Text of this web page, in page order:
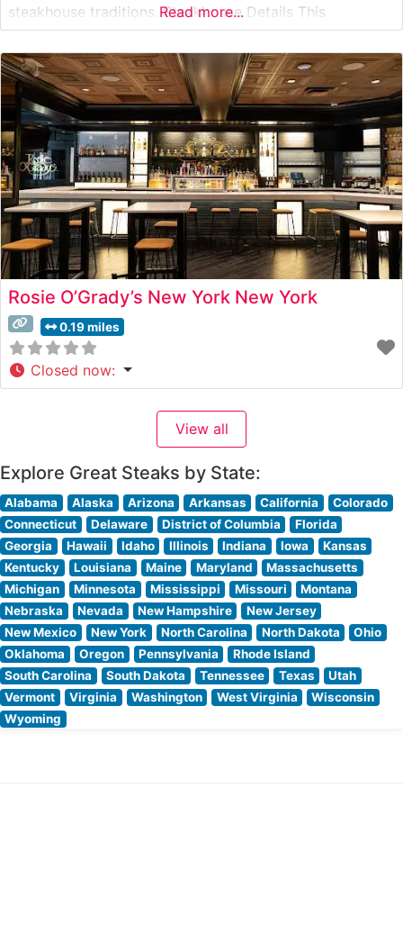
steakhouse traditions. Steakhouse Details This
distinguished establishment has crafted a menu
centered around premium hand-cut steaks prepared
with expert precision. The restaurant’s commitment to
quality is evident in their carefully curated
Read more...
Rosie O’Grady’s New York New York
0.19 miles
Closed now:
View all
Explore Great Steaks by State:
Alabama Alaska Arizona Arkansas California
Colorado
Connecticut
Delaware District of Columbia
Florida
Georgia
Hawaii Idaho Illinois Indiana Iowa
Kansas
Kentucky
Louisiana Maine Maryland
Massachusetts
Michigan
Minnesota Mississippi Missouri
Montana
Nebraska
Nevada New Hampshire
New Jersey
New Mexico
New York North Carolina North Dakota
Ohio
Oklahoma
Oregon Pennsylvania
Rhode Island
South Carolina
South Dakota Tennessee Texas
Utah
Vermont
Virginia Washington West Virginia
Wisconsin
Wyoming